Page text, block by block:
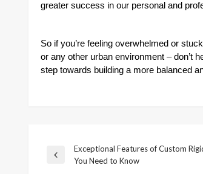
greater success in our personal and
So if you’re feeling overwhelmed or
or any other urban environment – don’t
step towards building a more balanced
Post
Previous
Exceptional Features of Custom
You Need to Know